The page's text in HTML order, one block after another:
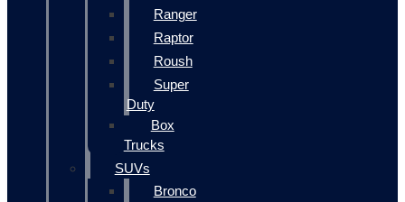
Ranger
Raptor
Roush
Super
Duty
Box
Trucks
SUVs
Bronco